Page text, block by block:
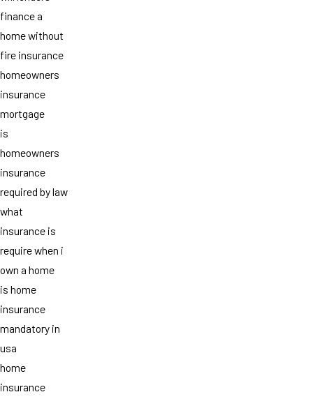
finance a
home without
fire insurance
homeowners
insurance
mortgage
is
homeowners
insurance
required by law
what
insurance is
require when i
own a home
is home
insurance
mandatory in
usa
home
insurance